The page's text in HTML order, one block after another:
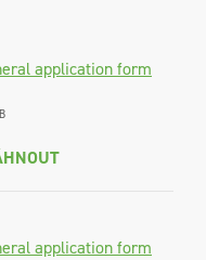
application form
application form